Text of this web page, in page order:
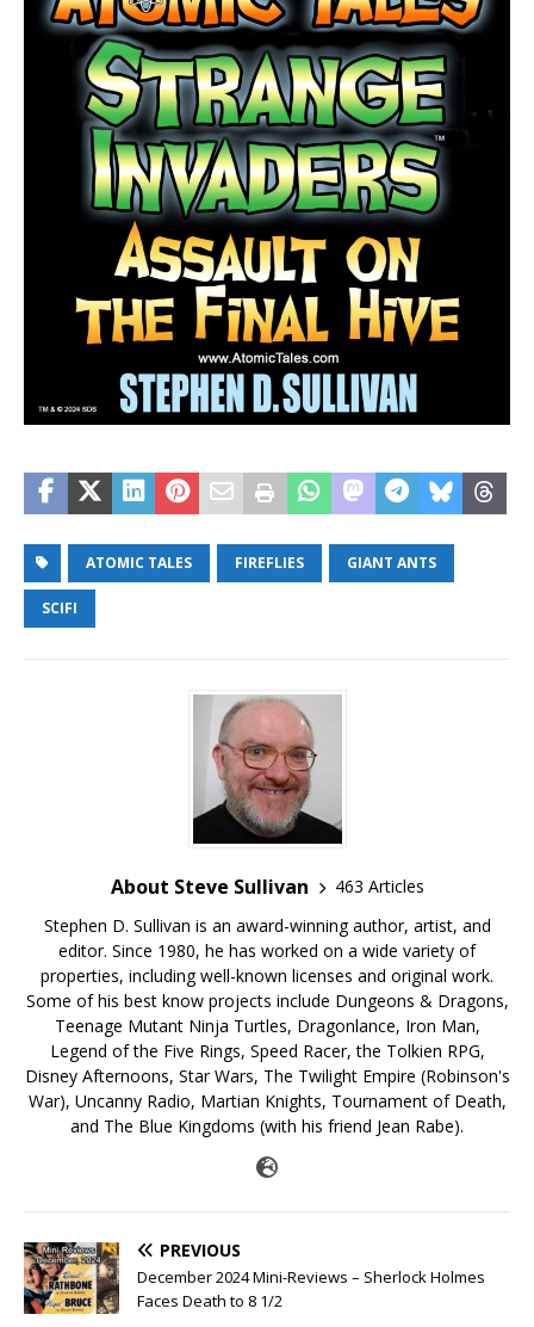
ATOMIC TALES FIREFLIES GIANT ANTS
SCIFI
About Steve Sullivan
463 Articles
Stephen D. Sullivan is an award-winning author, artist, and
editor. Since 1980, he has worked on a wide variety of
properties, including well-known licenses and original work.
Some of his best know projects include Dungeons & Dragons,
Teenage Mutant Ninja Turtles, Dragonlance, Iron Man,
Legend of the Five Rings, Speed Racer, the Tolkien RPG,
Disney Afternoons, Star Wars, The Twilight Empire (Robinson's
War), Uncanny Radio, Martian Knights, Tournament of Death,
and The Blue Kingdoms (with his friend Jean Rabe).
PREVIOUS
December 2024 Mini-Reviews – Sherlock Holmes
Faces Death to 8 1/2